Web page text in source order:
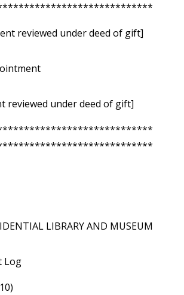
reviewed under deed of gift]
reviewed under deed of gift]
LIBRARY AND MUSEUM
Log